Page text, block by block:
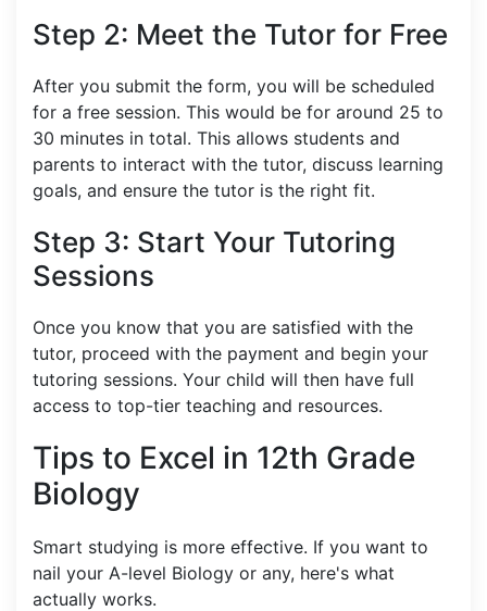
Step 2: Meet the Tutor for Free
After you submit the form, you will be scheduled
for a free session. This would be for around 25 to
30 minutes in total. This allows students and
parents to interact with the tutor, discuss learning
goals, and ensure the tutor is the right fit.
Step 3: Start Your Tutoring
Sessions
Once you know that you are satisfied with the
tutor, proceed with the payment and begin your
tutoring sessions. Your child will then have full
access to top-tier teaching and resources.
Tips to Excel in 12th Grade
Biology
Smart studying is more effective. If you want to
nail your A-level Biology or any, here's what
actually works.